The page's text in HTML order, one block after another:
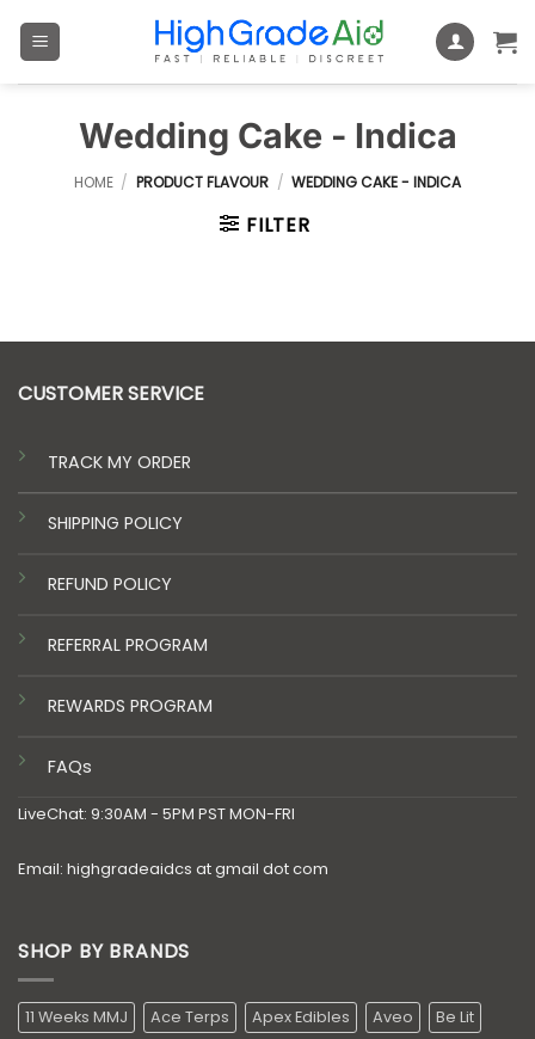
Wedding Cake - Indica
HOME / PRODUCT FLAVOUR / WEDDING CAKE - INDICA
FILTER
CUSTOMER SERVICE
TRACK MY ORDER
SHIPPING POLICY
REFUND POLICY
REFERRAL PROGRAM
REWARDS PROGRAM
FAQs
LiveChat: 9:30AM - 5PM PST MON-FRI
Email: highgradeaidcs at gmail dot com
SHOP BY BRANDS
11 Weeks MMJ Ace Terps Apex Edibles Aveo
Be Lit